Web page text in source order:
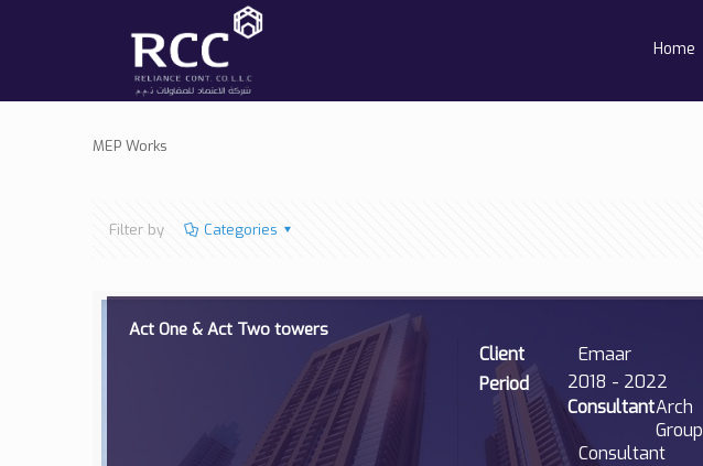
Home
MEP Works
Filter by Categories
Act One & Act Two towers
Client
Emaar
Period
2018 - 2022
ConsultantArch
Group
Consultant